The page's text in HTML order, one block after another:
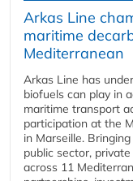
Arkas Line
maritime
Mediterranean
Arkas Line has
biofuels can play in
maritime transport
participation at the
in Marseille.
public sector,
across 11